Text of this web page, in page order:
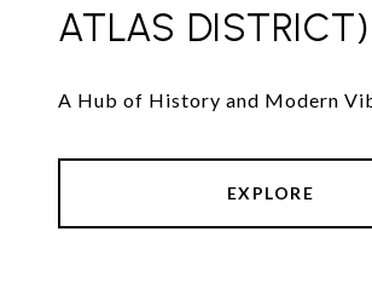
ATLAS DISTRICT)
A Hub of History and Modern
EXPLORE